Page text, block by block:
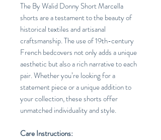
The By Walid Donny Short Marcella
shorts are a testament to the beauty of
historical textiles and artisanal
craftsmanship. The use of 19th-century
French bedcovers not only adds a unique
aesthetic but also a rich narrative to each
pair. Whether you’re looking for a
statement piece or a unique addition to
your collection, these shorts offer
unmatched individuality and style.
Care Instructions: